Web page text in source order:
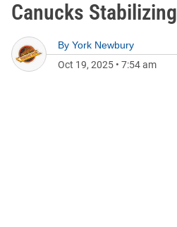
Canucks Stabilizing
By York Newbury
Oct 19, 2025 • 7:54 am